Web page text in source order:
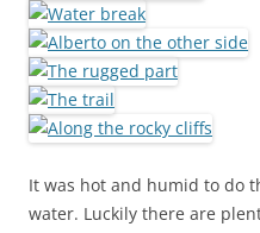
It was hot and humid to do
water. Luckily there are